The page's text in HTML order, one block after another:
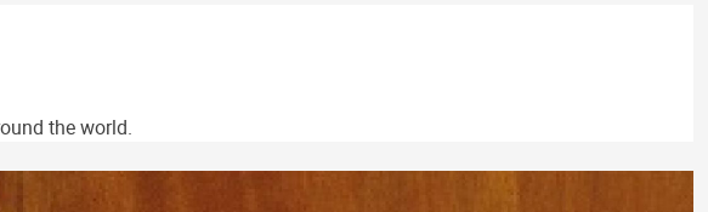
the world.